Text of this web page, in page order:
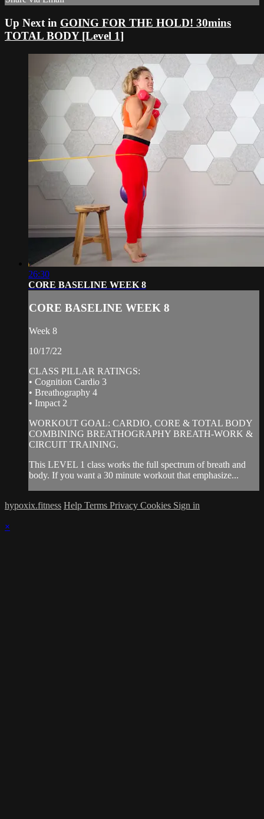
Up Next in GOING FOR THE HOLD! 30mins
TOTAL BODY [Level 1]
26:30
CORE BASELINE WEEK 8
CORE BASELINE WEEK 8
Week 8
10/17/22
CLASS PILLAR RATINGS:
• Cognition Cardio 3
• Breathography 4
• Impact 2
WORKOUT GOAL: CARDIO, CORE & TOTAL BODY
COMBINING BREATHOGRAPHY BREATH-WORK &
CIRCUIT TRAINING.
This LEVEL 1 class works the full spectrum of breath and
body. If you want a 30 minute workout that emphasize...
hypoxix.fitness Help Terms Privacy Cookies Sign in
×